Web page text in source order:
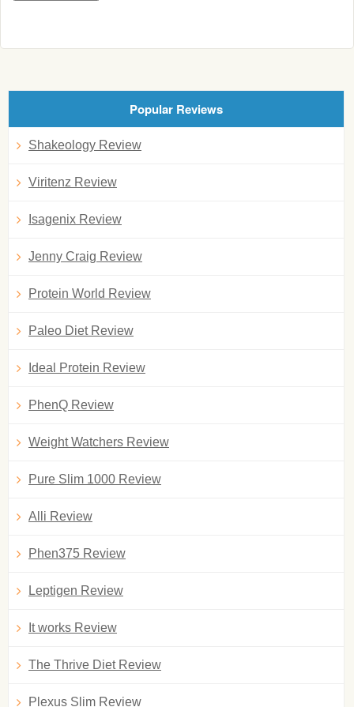
Popular Reviews
Shakeology Review
Viritenz Review
Isagenix Review
Jenny Craig Review
Protein World Review
Paleo Diet Review
Ideal Protein Review
PhenQ Review
Weight Watchers Review
Pure Slim 1000 Review
Alli Review
Phen375 Review
Leptigen Review
It works Review
The Thrive Diet Review
Plexus Slim Review